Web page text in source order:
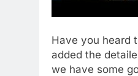
Have you heard
added the
we have some